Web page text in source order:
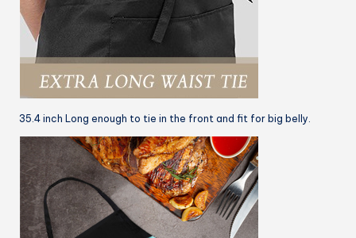
35.4 inch Long enough to tie in the front and fit for big belly.